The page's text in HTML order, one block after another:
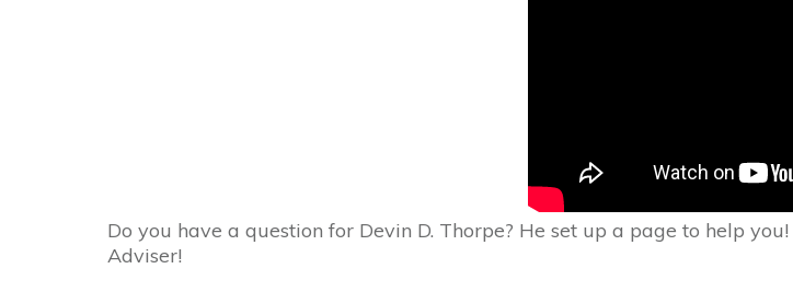
Do you have a question for Devin D. Thorpe? He set up a page to help you!
Adviser!